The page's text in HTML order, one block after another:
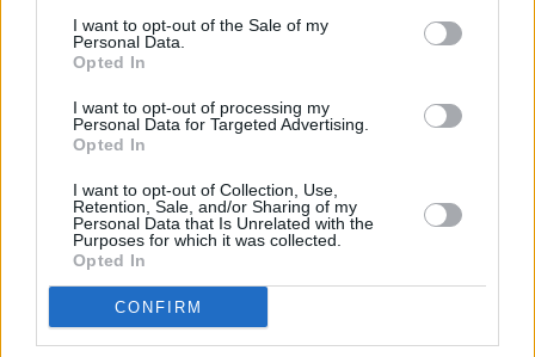
I want to opt-out of the Sale of my
Personal Data.
Opted In
I want to opt-out of processing my
Personal Data for Targeted Advertising.
Opted In
I want to opt-out of Collection, Use,
Retention, Sale, and/or Sharing of my
Personal Data that Is Unrelated with the
Purposes for which it was collected.
Opted In
CONFIRM
hotpress.com/shop